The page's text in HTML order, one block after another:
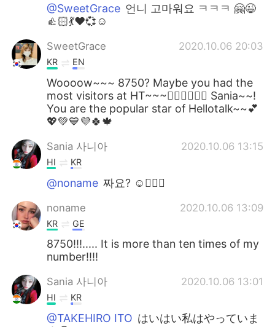
@SweetGrace 언니 고마워요 ㅋㅋㅋ 🤗😉
👍🏻💃❤️💞☺️
SweetGrace 2020.10.06 20:03
KR EN
Woooow~~~ 8750? Maybe you had the
most visitors at HT~~~👍🏻👍🏻👍🏻 Sania~~!
You are the popular star of Hellotalk~~💕
💖💚💙💜🍀🍁
Sania 사니아 2020.10.06 13:15
HI KR
@noname 짜요? ☺️👍🏻💖
noname 2020.10.06 13:09
KR GE
8750!!!..... It is more than ten times of my
number!!!!
Sania 사니아 2020.10.06 13:01
HI KR
@TAKEHIRO ITO はいはい私はやっていま